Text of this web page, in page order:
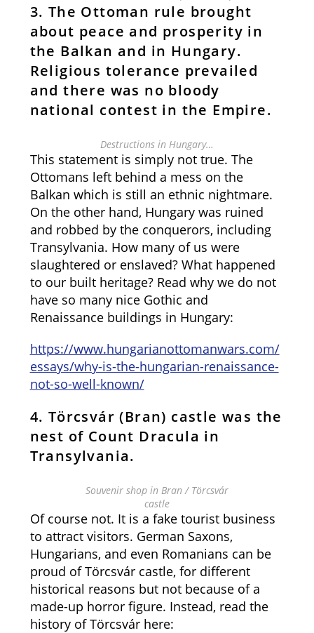
3. The Ottoman rule brought
about peace and prosperity in
the Balkan and in Hungary.
Religious tolerance prevailed
and there was no bloody
national contest in the Empire.
Destructions in Hungary…
This statement is simply not true. The
Ottomans left behind a mess on the
Balkan which is still an ethnic nightmare.
On the other hand, Hungary was ruined
and robbed by the conquerors, including
Transylvania. How many of us were
slaughtered or enslaved? What happened
to our built heritage? Read why we do not
have so many nice Gothic and
Renaissance buildings in Hungary:
https://www.hungarianottomanwars.com/
essays/why-is-the-hungarian-renaissance-
not-so-well-known/
4. Törcsvár (Bran) castle was the
nest of Count Dracula in
Transylvania.
Souvenir shop in Bran / Törcsvár
castle
Of course not. It is a fake tourist business
to attract visitors. German Saxons,
Hungarians, and even Romanians can be
proud of Törcsvár castle, for different
historical reasons but not because of a
made-up horror figure. Instead, read the
history of Törcsvár here: